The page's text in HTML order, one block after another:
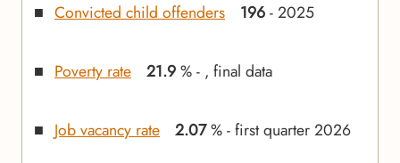
Convicted child offenders 196- 2025
Poverty rate 21.9% - , final data
Job vacancy rate 2.07% - first quarter 2026